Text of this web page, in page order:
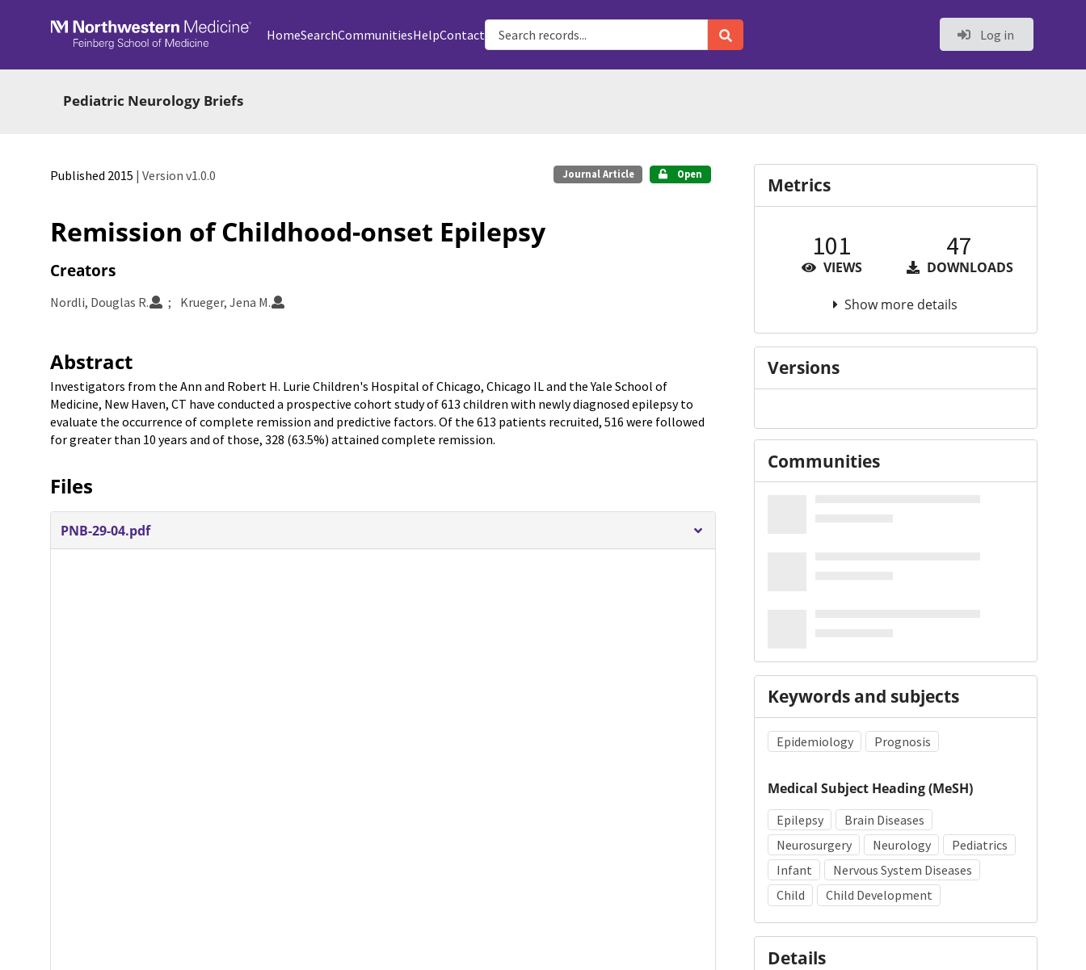
Skip to main
HomeSearchCommunitiesHelpContact Log in
Pediatric Neurology Briefs
Published 2015 | Version v1.0.0 Journal Article Open
Remission of Childhood-onset Epilepsy
Creators
Nordli, Douglas R. Krueger, Jena M.
Abstract
Investigators from the Ann and Robert H. Lurie Children's Hospital of Chicago, Chicago IL and the Yale School of
Medicine, New Haven, CT have conducted a prospective cohort study of 613 children with newly diagnosed epilepsy to
evaluate the occurrence of complete remission and predictive factors. Of the 613 patients recruited, 516 were followed
for greater than 10 years and of those, 328 (63.5%) attained complete remission.
Files
PNB-29-04.pdf
Metrics
101
VIEWS
47
DOWNLOADS
Show more details
Versions
Communities
Keywords and subjects
Epidemiology Prognosis
Medical Subject Heading (MeSH)
Epilepsy
Brain Diseases
Neurosurgery
Neurology
Pediatrics
Infant
Nervous System Diseases
Child
Child Development
Details